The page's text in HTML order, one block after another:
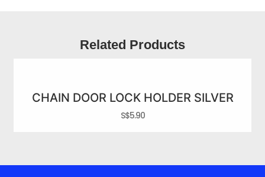
Related Products
CHAIN DOOR LOCK HOLDER SILVER
S$5.90